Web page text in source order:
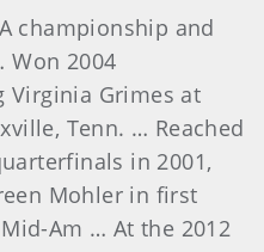
championship and
Won 2004
Virginia Grimes at
Tenn. … Reached
in 2001,
Mohler in first
Am … At the 2012